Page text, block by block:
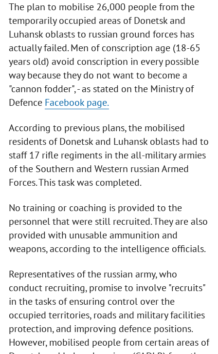
The plan to mobilise 26,000 people from the
temporarily occupied areas of Donetsk and
Luhansk oblasts to russian ground forces has
actually failed. Men of conscription age (18-65
years old) avoid conscription in every possible
way because they do not want to become a
"cannon fodder", - as stated on the Ministry of
Defence Facebook page.
According to previous plans, the mobilised
residents of Donetsk and Luhansk oblasts had to
staff 17 rifle regiments in the all-military armies
of the Southern and Western russian Armed
Forces. This task was completed.
No training or coaching is provided to the
personnel that were still recruited. They are also
provided with unusable ammunition and
weapons, according to the intelligence officials.
Representatives of the russian army, who
conduct recruiting, promise to involve "recruits"
in the tasks of ensuring control over the
occupied territories, roads and military facilities
protection, and improving defence positions.
However, mobilised people from certain areas of